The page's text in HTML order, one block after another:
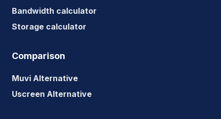
Bandwidth calculator
Storage calculator
Comparison
Muvi Alternative
Uscreen Alternative